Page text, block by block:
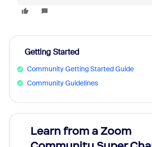
Getting Started
Community Getting Started Guide
Community Guidelines
Learn from a Zoom